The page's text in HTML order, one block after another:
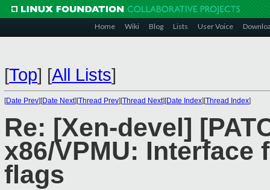
Home Wiki Blog Lists User Voice
[Top] [All Lists]
[Date Prev][Date Next][Thread Prev][Thread Next][Date Index][Thread Index]
Re: [Xen-devel]
x86/VPMU: Interface
flags